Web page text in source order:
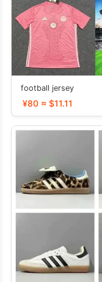
football jersey
¥80 ≈ $11.11